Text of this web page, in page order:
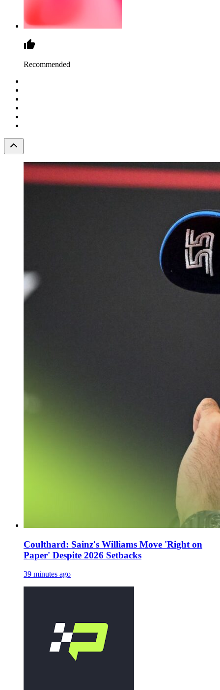
Recommended
Coulthard: Sainz's Williams Move 'Right on
Paper' Despite 2026 Setbacks
39 minutes ago